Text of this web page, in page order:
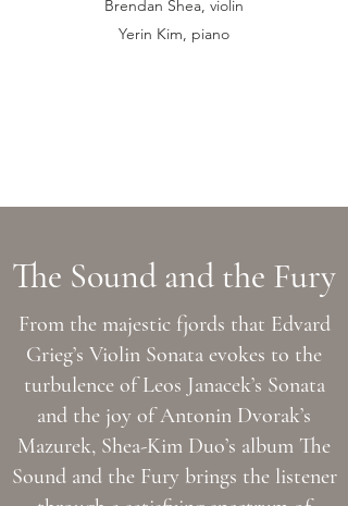
Brendan Shea, violin
Yerin Kim, piano
The Sound and the Fury
From the majestic fjords that Edvard
Grieg’s Violin Sonata evokes to the
turbulence of Leos Janacek’s Sonata
and the joy of Antonin Dvorak’s
Mazurek, Shea-Kim Duo’s album The
Sound and the Fury brings the listener